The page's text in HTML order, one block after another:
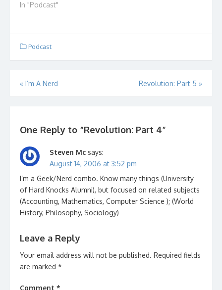
is Part 1 of a six week
Pulpit courtesy of the
In "Podcast"
Podcast
Post
navigation
« I’m A Nerd Revolution: Part 5 »
One Reply to “Revolution: Part 4”
Steven Mc says:
August 14, 2006 at 3:52 pm
I’m a Geek/Nerd combo. Know many things (University
of Hard Knocks Alumni), but focused on related subjects
(Accounting, Mathematics, Computer Science ); (World
History, Philosophy, Sociology)
Leave a Reply
Your email address will not be published. Required fields
are marked *
Comment *